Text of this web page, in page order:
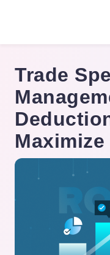
Trade
Maximize